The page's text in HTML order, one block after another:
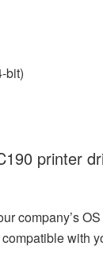
bit)
printer
company’s
with